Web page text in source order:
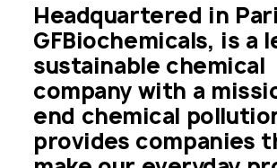
Headquartered in
GFBiochemicals, is a
sustainable chemical
company with a
end chemical
provides companies